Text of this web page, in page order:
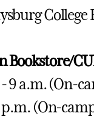
College
Bookstore/
9 a.m. (On-
p.m. (On-